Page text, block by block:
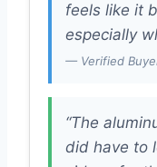
feels like it
especially
— Verified
“The
did have to